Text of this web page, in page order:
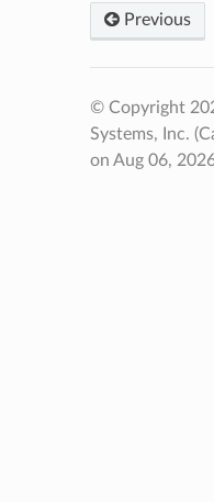
Previous
© Copyright
Systems, Inc.
on Aug 06,